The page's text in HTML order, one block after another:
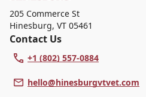
205 Commerce St
Hinesburg, VT 05461
Contact Us
+1 (802) 557-0884
hello@hinesburgvtvet.com